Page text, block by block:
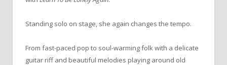
Standing solo on stage, she again changes the tempo.
From fast-paced pop to soul-warming folk with a delicate
guitar riff and beautiful melodies playing around old